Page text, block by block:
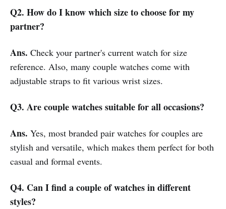
Q2. How do I know which size to choose for my
partner?
Ans. Check your partner's current watch for size
reference. Also, many couple watches come with
adjustable straps to fit various wrist sizes.
Q3. Are couple watches suitable for all occasions?
Ans. Yes, most branded pair watches for couples are
stylish and versatile, which makes them perfect for both
casual and formal events.
Q4. Can I find a couple of watches in different
styles?